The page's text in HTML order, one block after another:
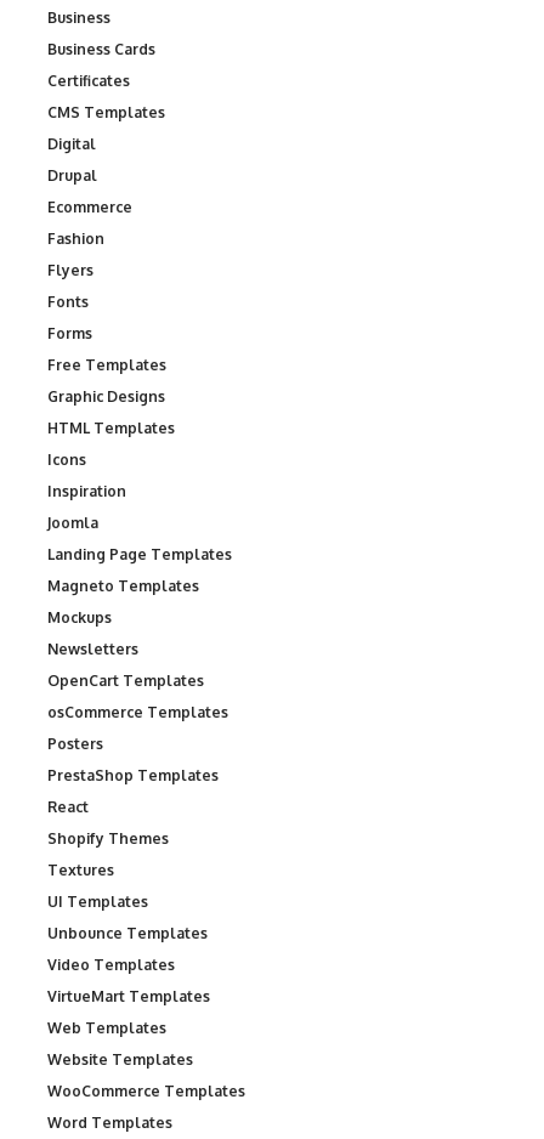
Business
Business Cards
Certificates
CMS Templates
Digital
Drupal
Ecommerce
Fashion
Flyers
Fonts
Forms
Free Templates
Graphic Designs
HTML Templates
Icons
Inspiration
Joomla
Landing Page Templates
Magneto Templates
Mockups
Newsletters
OpenCart Templates
osCommerce Templates
Posters
PrestaShop Templates
React
Shopify Themes
Textures
UI Templates
Unbounce Templates
Video Templates
VirtueMart Templates
Web Templates
Website Templates
WooCommerce Templates
Word Templates